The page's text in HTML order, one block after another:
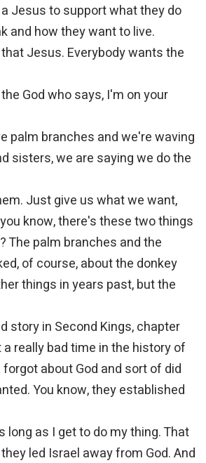
Jesus to support what they do
and how they want to live.
Jesus. Everybody wants the
God who says, I'm on your
palm branches and we're waving
sisters, we are saying we do the
Just give us what we want,
know, there's these two things
The palm branches and the
of course, about the donkey
things in years past, but the
story in Second Kings, chapter
really bad time in the history of
about God and sort of did
You know, they established
long as I get to do my thing. That
led Israel away from God. And